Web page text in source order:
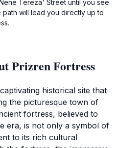
Tereza' Street until you see
will lead you directly up to
Prizren Fortress
historical site that
the picturesque town of
fortress, believed to
era, is not only a symbol of
to its rich cultural